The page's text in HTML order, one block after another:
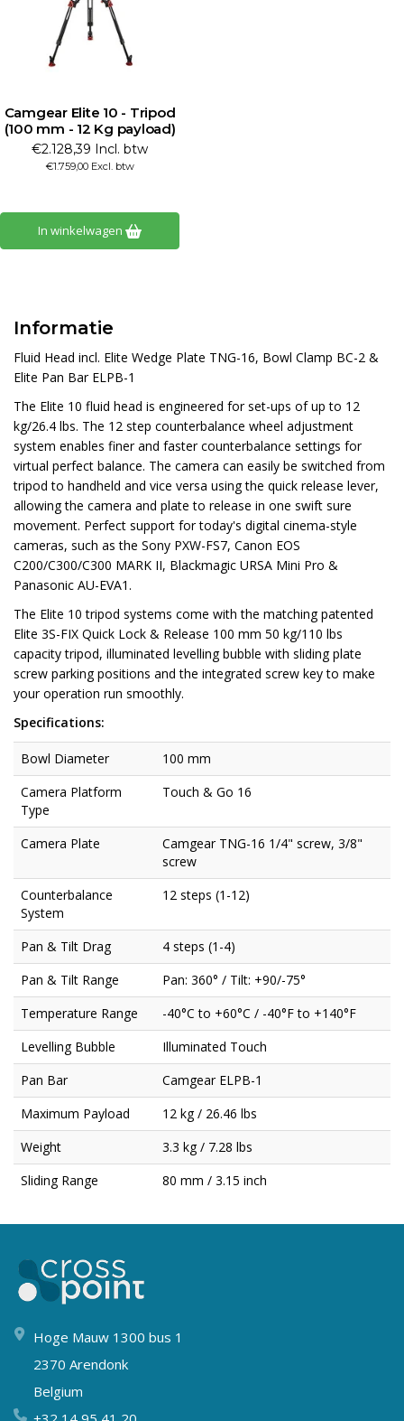
Camgear Elite 10 - Tripod
(100 mm - 12 Kg payload)
€2.128,39 Incl. btw
€1.759,00 Excl. btw
In winkelwagen
Informatie
Fluid Head incl. Elite Wedge Plate TNG-16, Bowl Clamp BC-2 &
Elite Pan Bar ELPB-1
The Elite 10 fluid head is engineered for set-ups of up to 12
kg/26.4 lbs. The 12 step counterbalance wheel adjustment
system enables finer and faster counterbalance settings for
virtual perfect balance. The camera can easily be switched from
tripod to handheld and vice versa using the quick release lever,
allowing the camera and plate to release in one swift sure
movement. Perfect support for today's digital cinema-style
cameras, such as the Sony PXW-FS7, Canon EOS
C200/C300/C300 MARK II, Blackmagic URSA Mini Pro &
Panasonic AU-EVA1.
The Elite 10 tripod systems come with the matching patented
Elite 3S-FIX Quick Lock & Release 100 mm 50 kg/110 lbs
capacity tripod, illuminated levelling bubble with sliding plate
screw parking positions and the integrated screw key to make
your operation run smoothly.
Specifications:
Bowl Diameter
100 mm
Camera Platform
Type
Touch & Go 16
Camera Plate
Camgear TNG-16 1/4" screw, 3/8"
screw
Counterbalance
System
12 steps (1-12)
Pan & Tilt Drag
4 steps (1-4)
Pan & Tilt Range
Pan: 360° / Tilt: +90/-75°
Temperature Range
-40°C to +60°C / -40°F to +140°F
Levelling Bubble
Illuminated Touch
Pan Bar
Camgear ELPB-1
Maximum Payload
12 kg / 26.46 lbs
Weight
3.3 kg / 7.28 lbs
Sliding Range
80 mm / 3.15 inch
Hoge Mauw 1300 bus 1
2370 Arendonk
Belgium